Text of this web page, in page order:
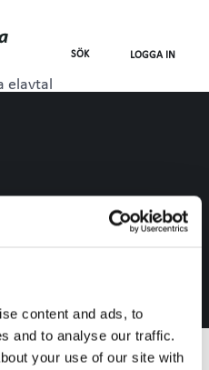
content and ads, to
and to analyse our traffic.
your use of our site with
SÖK LOGGA IN
elavtal